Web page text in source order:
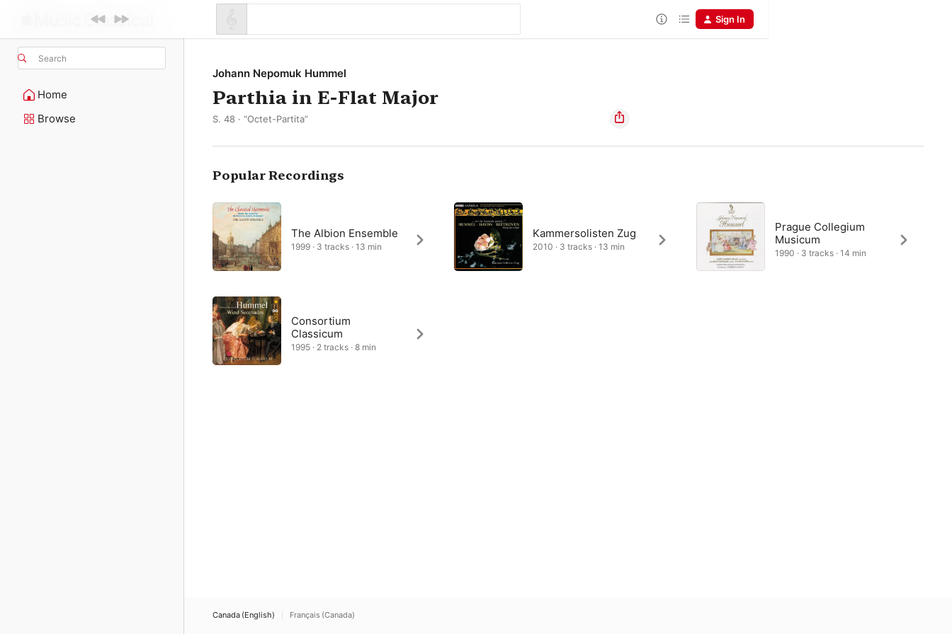
Search
Home
Browse
Sign In
Johann Nepomuk Hummel
Parthia in E-Flat Major
S. 48 · “Octet-Partita”
Popular Recordings
The Albion Ensemble
1999 · 3 tracks · 13 min
Kammersolisten Zug
2010 · 3 tracks · 13 min
Prague Collegium
Musicum
1990 · 3 tracks · 14 min
Consortium
Classicum
1995 · 2 tracks · 8 min
Canada (English) Français (Canada)